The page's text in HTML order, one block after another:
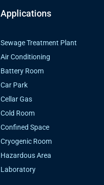
Applications
Sewage Treatment Plant
Air Conditioning
Battery Room
Car Park
Cellar Gas
Cold Room
Confined Space
Cryogenic Room
Hazardous Area
Laboratory